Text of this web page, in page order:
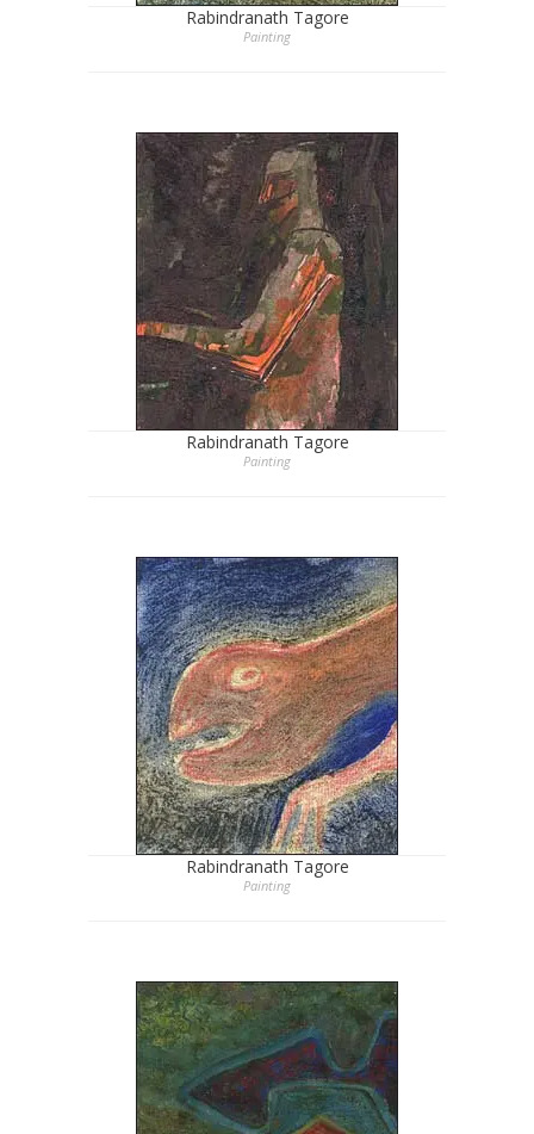
Rabindranath Tagore
Painting
Rabindranath Tagore
Painting
Rabindranath Tagore
Painting